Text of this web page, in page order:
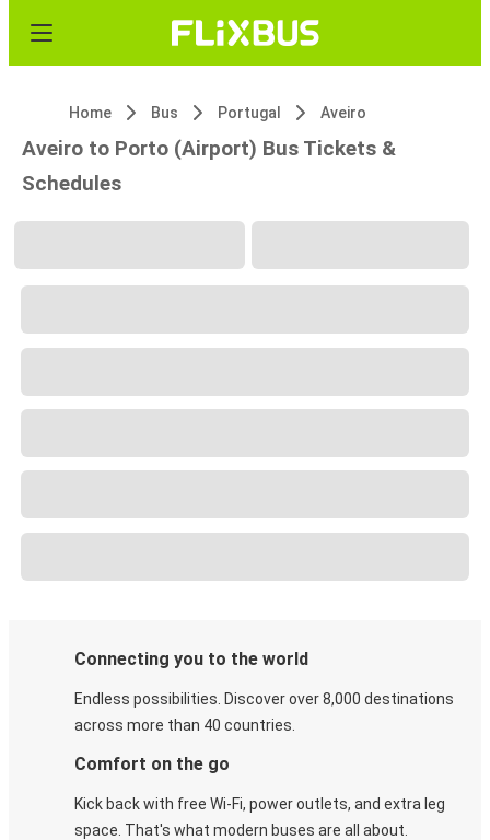
Home Bus Portugal Aveiro
Aveiro to Porto (Airport) Bus Tickets &
Schedules
Connecting you to the world
Endless possibilities. Discover over 8,000 destinations
across more than 40 countries.
Comfort on the go
Kick back with free Wi-Fi, power outlets, and extra leg
space. That's what modern buses are all about.